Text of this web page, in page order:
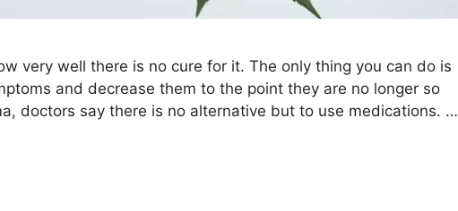
very well there is no cure for it. The only thing you can do is
and decrease them to the point they are no longer so
doctors say there is no alternative but to use medications. …